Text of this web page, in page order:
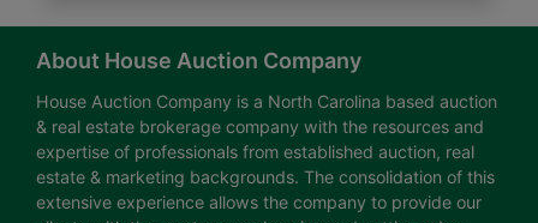
About House Auction Company
House Auction Company is a North Carolina based auction
& real estate brokerage company with the resources and
expertise of professionals from established auction, real
estate & marketing backgrounds. The consolidation of this
extensive experience allows the company to provide our